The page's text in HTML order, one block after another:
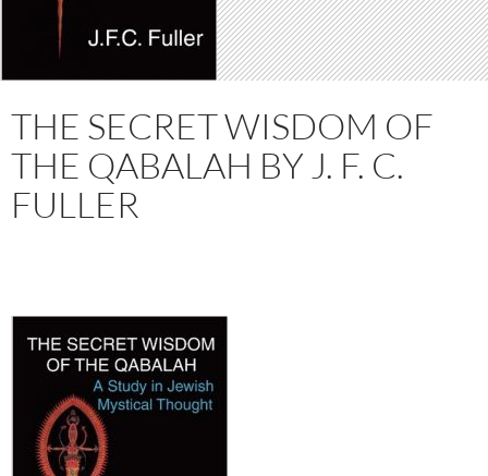
THE SECRET WISDOM OF
THE QABALAH BY J. F. C.
FULLER